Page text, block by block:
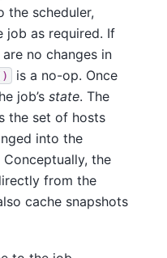
the scheduler,
job as required. If
no changes in
is a no-op. Once
job’s state. The
the set of hosts
into the
Conceptually, the
from the
cache snapshots